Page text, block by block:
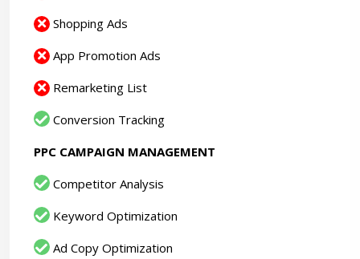
Shopping Ads
App Promotion Ads
Remarketing List
Conversion Tracking
PPC CAMPAIGN MANAGEMENT
Competitor Analysis
Keyword Optimization
Ad Copy Optimization